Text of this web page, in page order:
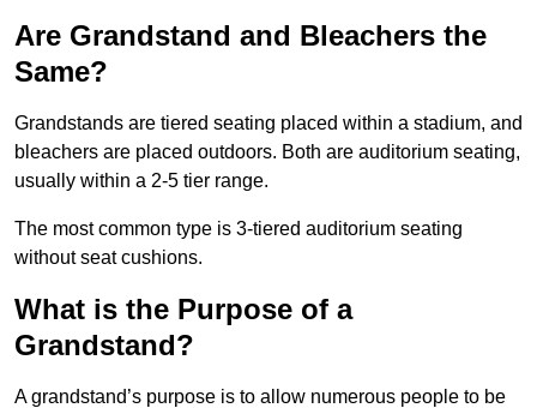
Are Grandstand and Bleachers the
Same?
Grandstands are tiered seating placed within a stadium, and
bleachers are placed outdoors. Both are auditorium seating,
usually within a 2-5 tier range.
The most common type is 3-tiered auditorium seating
without seat cushions.
What is the Purpose of a
Grandstand?
A grandstand’s purpose is to allow numerous people to be